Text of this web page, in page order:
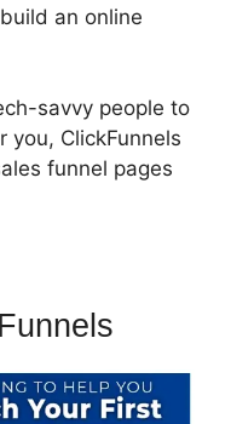
an online
savvy people to
you, ClickFunnels
funnel pages